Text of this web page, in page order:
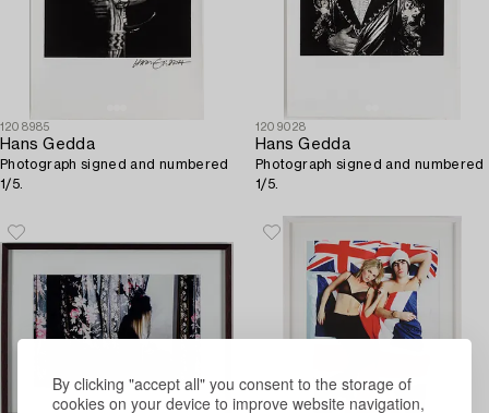
By clicking "accept all" you consent to the storage of
cookies on your device to improve website navigation,
1208985
Hans Gedda
Photograph signed and numbered
1/5.
1209028
Hans Gedda
Photograph signed and numbered
1/5.